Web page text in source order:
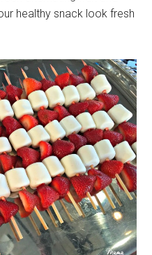
healthy snack look fresh